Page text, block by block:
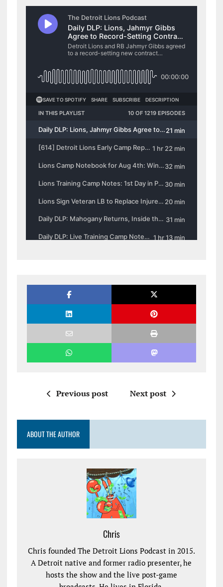
Previous post Next post
ABOUT THE AUTHOR
Chris
Chris founded The Detroit Lions Podcast in 2015.
A Detroit native and former radio presenter, he
hosts the show and the live post-game